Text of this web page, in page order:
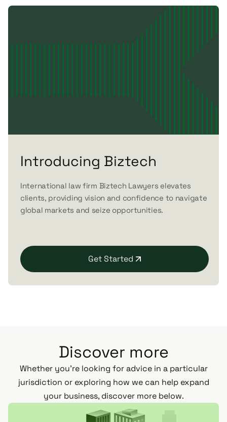
Introducing Biztech
International law firm Biztech Lawyers elevates
clients, providing vision and confidence to navigate
global markets and seize opportunities.
Get Started
Discover more
Whether you’re looking for advice in a particular
jurisdiction or exploring how we can help expand
your business, discover more below.